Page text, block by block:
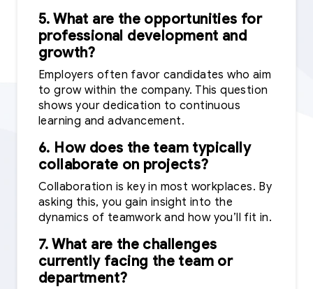
5. What are the opportunities for
professional development and
growth?
Employers often favor candidates who aim
to grow within the company. This question
shows your dedication to continuous
learning and advancement.
6. How does the team typically
collaborate on projects?
Collaboration is key in most workplaces. By
asking this, you gain insight into the
dynamics of teamwork and how you’ll fit in.
7. What are the challenges
currently facing the team or
department?